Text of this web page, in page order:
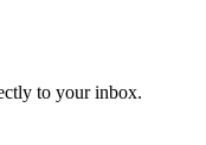
to your inbox.